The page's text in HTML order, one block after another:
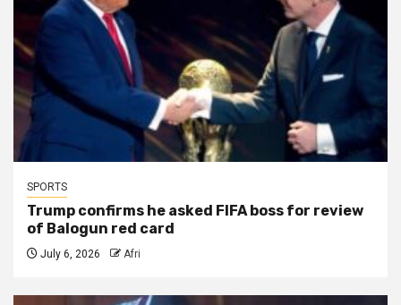
SPORTS
Trump confirms he asked FIFA boss for review
of Balogun red card
July 6, 2026 Afri